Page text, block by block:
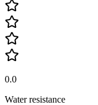
0.0
Water resistance